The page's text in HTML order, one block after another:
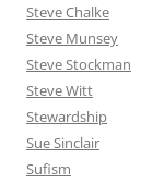
Steve Chalke
Steve Munsey
Steve Stockman
Steve Witt
Stewardship
Sue Sinclair
Sufism